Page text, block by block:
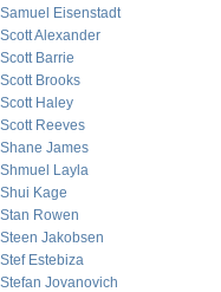
Samuel Eisenstadt
Scott Alexander
Scott Barrie
Scott Brooks
Scott Haley
Scott Reeves
Shane James
Shmuel Layla
Shui Kage
Stan Rowen
Steen Jakobsen
Stef Estebiza
Stefan Jovanovich